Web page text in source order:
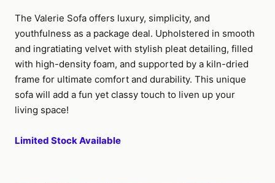
The Valerie Sofa offers luxury, simplicity, and
youthfulness as a package deal. Upholstered in smooth
and ingratiating velvet with stylish pleat detailing, filled
with high-density foam, and supported by a kiln-dried
frame for ultimate comfort and durability. This unique
sofa will add a fun yet classy touch to liven up your
living space!
Limited Stock Available